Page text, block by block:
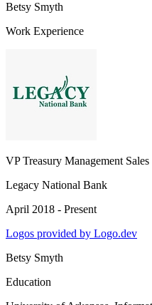
Betsy Smyth
Work Experience
VP Treasury Management
Legacy National Bank
April 2018 - Present
Logos provided by Logo.dev
Betsy Smyth
Education